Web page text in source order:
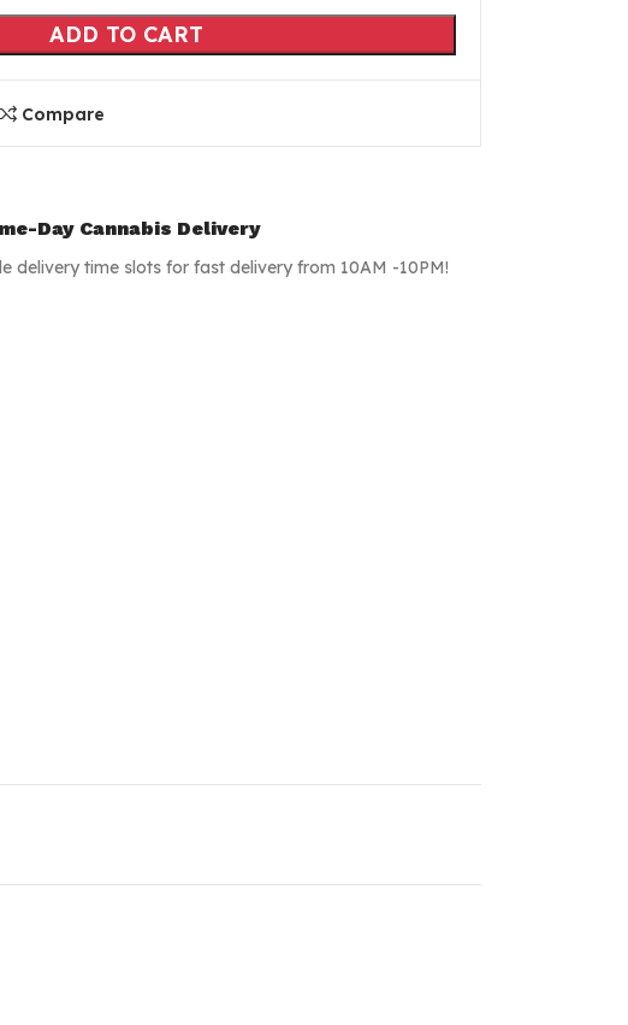
ADD TO CART
Compare
Day Cannabis Delivery
delivery time slots for fast delivery from 10AM -10PM!